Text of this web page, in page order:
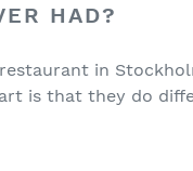
HAD?
in
is that they do